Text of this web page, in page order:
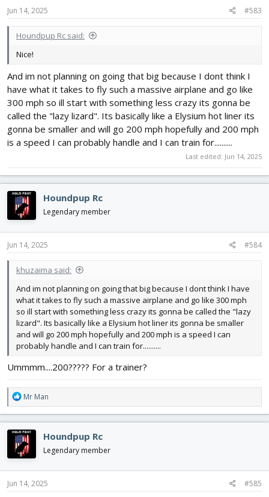
s
Jun 14, 2025 #583
Houndpup Rc said:
Nice!
And im not planning on going that big because I dont think I
have what it takes to fly such a massive airplane and go like
300 mph so ill start with something less crazy its gonna be
called the "lazy lizard". Its basically like a Elysium hot liner its
gonna be smaller and will go 200 mph hopefully and 200 mph
is a speed I can probably handle and I can train for..........
Last edited: Jun 14, 2025
Houndpup Rc
Legendary member
Jun 14, 2025 #584
khuzaima said:
And im not planning on going that big because I dont think I have
what it takes to fly such a massive airplane and go like 300 mph
so ill start with something less crazy its gonna be called the "lazy
lizard". Its basically like a Elysium hot liner its gonna be smaller
and will go 200 mph hopefully and 200 mph is a speed I can
probably handle and I can train for..........
Ummmm....200????? For a trainer?
R
e
a
c
t
i
o
n
s
Mr Man
Houndpup Rc
Legendary member
Jun 14, 2025 #585